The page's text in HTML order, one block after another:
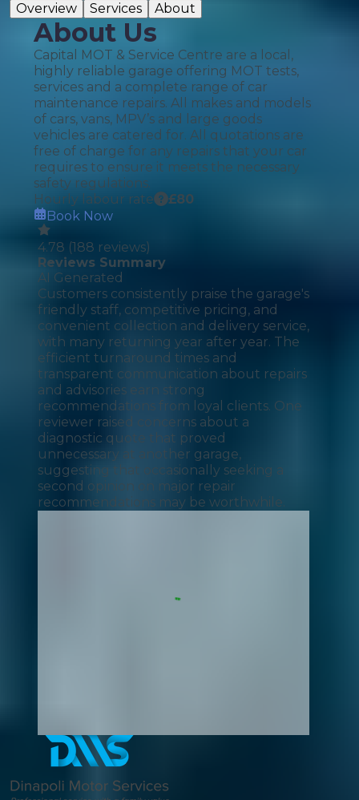
Overview
Services About
About Us
Capital MOT & Service Centre are a local,
highly reliable garage offering MOT tests,
services and a complete range of car
maintenance repairs. All makes and models
of cars, vans, MPV’s and large goods
vehicles are catered for. All quotations are
free of charge for any repairs that your car
requires to ensure it meets the necessary
safety regulations.
Hourly labour rate
£80
Book Now
4.78 (188 reviews)
Reviews Summary
AI Generated
Customers consistently praise the garage's
friendly staff, competitive pricing, and
convenient collection and delivery service,
with many returning year after year. The
efficient turnaround times and
transparent communication about repairs
and advisories earn strong
recommendations from loyal clients. One
reviewer raised concerns about a
diagnostic quote that proved
unnecessary at another garage,
suggesting that occasionally seeking a
second opinion on major repair
recommendations may be worthwhile.